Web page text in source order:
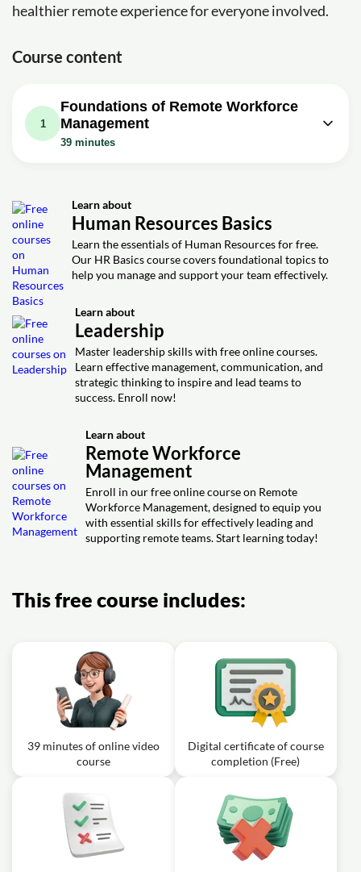
healthier remote experience for everyone involved.
Course content
1
Foundations of Remote Workforce
Management
39 minutes
Exercise: What are some best practices for managing a
remote workforce?
Exercise: What did the podcast hosts discuss about
managing a remote workforce?
Exercise: What is a key benefit of managing a remote
Exercise: What is a pro of having a remote Workforce
from a management perspective?
Exercise: What is a major benefit of a remote workforce
for management?
Exercise: What is a potential benefit of remote workforce
management for companies?
Learn about
Human Resources Basics
Learn the essentials of Human Resources for free.
Our HR Basics course covers foundational topics to
help you manage and support your team effectively.
Learn about
Leadership
Master leadership skills with free online courses.
Learn effective management, communication, and
strategic thinking to inspire and lead teams to
success. Enroll now!
Learn about
Remote Workforce
Management
Enroll in our free online course on Remote
Workforce Management, designed to equip you
with essential skills for effectively leading and
supporting remote teams. Start learning today!
This free course includes:
39 minutes of online video
course
Digital certificate of course
completion (Free)